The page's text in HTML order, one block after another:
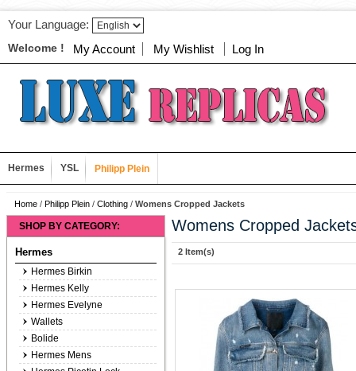
Your Language:
Welcome ! My Account My Wishlist Log In
Hermes YSL Philipp Plein
Home / Philipp Plein / Clothing / Womens Cropped Jackets
Womens Cropped
2 Item(s)
SHOP BY CATEGORY:
Hermes
Hermes Birkin
Hermes Kelly
Hermes Evelyne
Wallets
Bolide
Hermes Mens